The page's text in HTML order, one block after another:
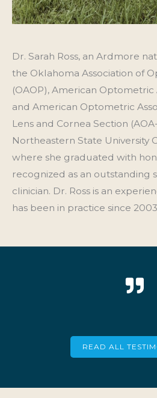
Dr. Sarah Ross, an Ardmore
the Oklahoma Association of
(OAOP), American Optometric
and American Optometric
Lens and Cornea Section
Northeastern State University
where she graduated with
recognized as an outstanding
clinician. Dr. Ross is an
has been in practice since
READ ALL